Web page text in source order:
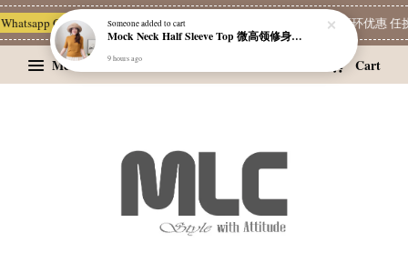
Channel 一起追新品 宝藏优惠区 精选耳环优惠 任
Menu Cart
Someoneadded to cart
Mock Neck Half Sleeve Top 微高领修身四分袖打底衫
9 hours ago